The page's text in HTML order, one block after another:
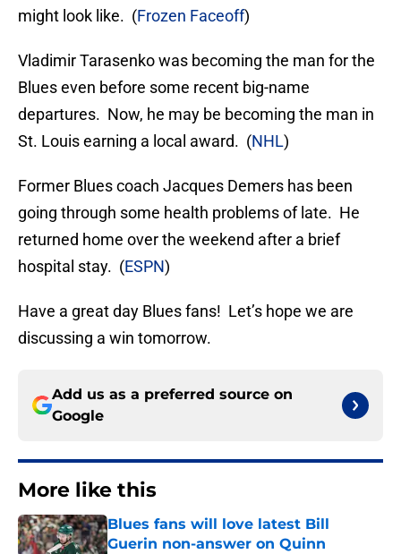
might look like. (Frozen Faceoff)
Vladimir Tarasenko was becoming the man for the
Blues even before some recent big-name
departures. Now, he may be becoming the man in
St. Louis earning a local award. (NHL)
Former Blues coach Jacques Demers has been
going through some health problems of late. He
returned home over the weekend after a brief
hospital stay. (ESPN)
Have a great day Blues fans! Let’s hope we are
discussing a win tomorrow.
Add us as a preferred source on
Google
More like this
Blues fans will love latest Bill
Guerin non-answer on Quinn